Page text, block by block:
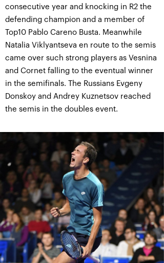
consecutive year and knocking in R2 the
defending champion and a member of
Top10 Pablo Careno Busta. Meanwhile
Natalia Viklyantseva en route to the semis
came over such strong players as Vesnina
and Cornet falling to the eventual winner
in the semifinals. The Russians Evgeny
Donskoy and Andrey Kuznetsov reached
the semis in the doubles event.